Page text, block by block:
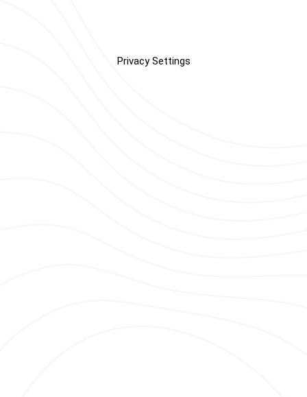
Privacy Settings